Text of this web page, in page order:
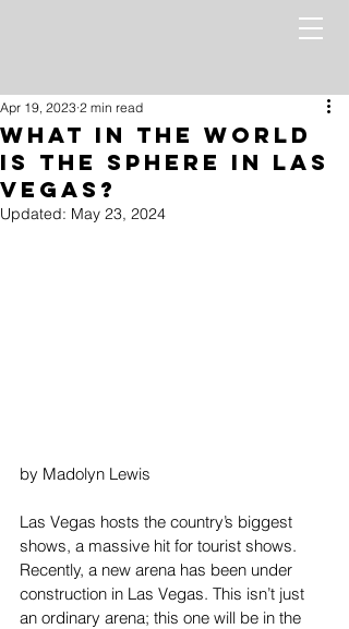
What in the World
is the Sphere in Las
Vegas?
Apr 19, 2023 2 min read
Updated: May 23, 2024
by Madolyn Lewis
Las Vegas hosts the country’s biggest
shows, a massive hit for tourist shows.
Recently, a new arena has been under
construction in Las Vegas. This isn’t just
an ordinary arena; this one will be in the